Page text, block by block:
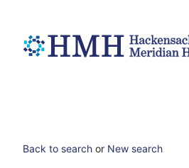
Back to search or New search